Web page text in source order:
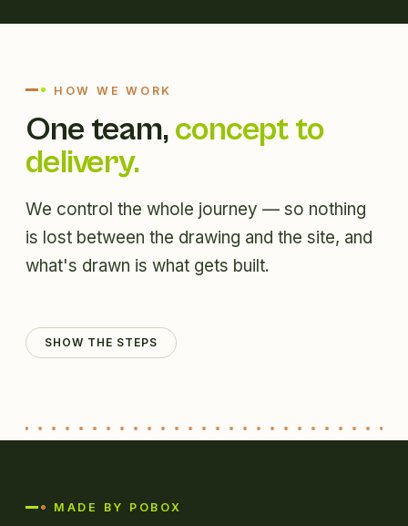
HOW WE WORK
One team,concept to
delivery.
We control the whole journey — so nothing
is lost between the drawing and the site, and
what's drawn is what gets built.
SHOW THE STEPS
MADE BY POBOX